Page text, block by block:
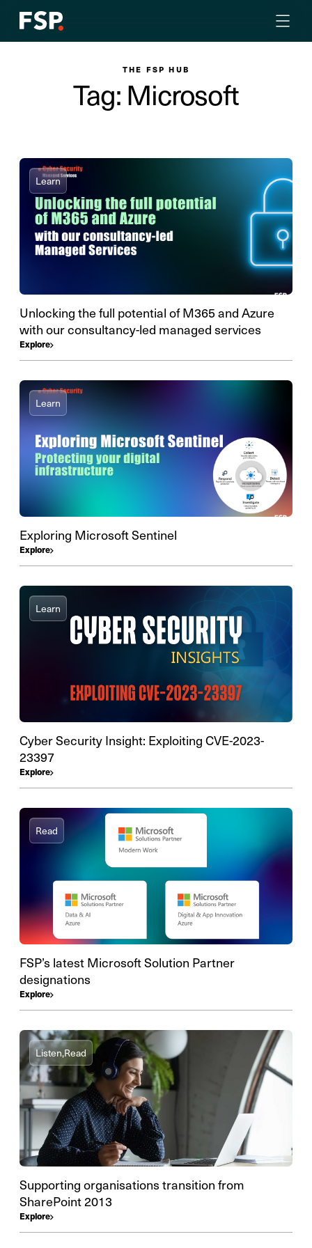
THE FSP HUB
Tag: Microsoft
Learn
Unlocking the full potential of M365 and Azure
with our consultancy-led managed services
Explore
Learn
Exploring Microsoft Sentinel
Explore
Learn
Cyber Security Insight: Exploiting CVE-2023-
23397
Explore
Read
FSP’s latest Microsoft Solution Partner
designations
Explore
Listen,Read
Supporting organisations transition from
SharePoint 2013
Explore